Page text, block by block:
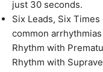
just 30 seconds.
Six Leads, Six
common
Rhythm with
Rhythm with